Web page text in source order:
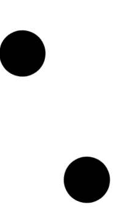
of Sycamore
Damaged